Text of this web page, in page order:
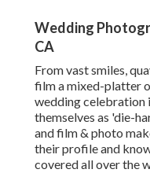
Wedding
CA
From vast smiles,
film a mixed-platter
wedding celebration
themselves as 'die-
and film & photo
their profile and
covered all over the